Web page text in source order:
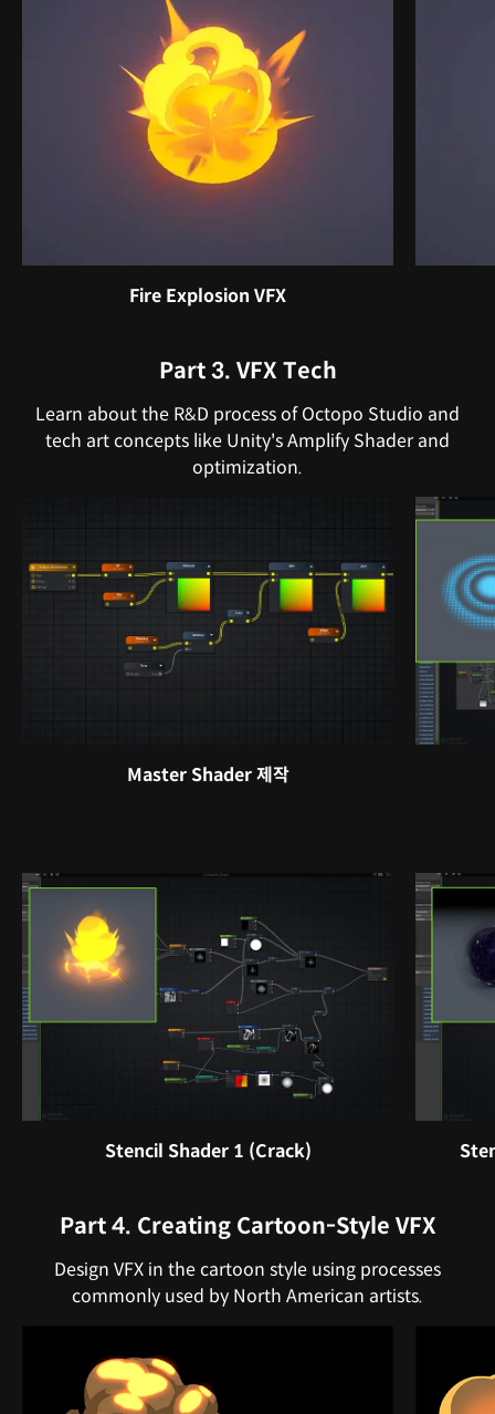
Fire Explosion VFX
Part 3. VFX Tech
Learn about the R&D process of Octopo Studio and
tech art concepts like Unity's Amplify Shader and
optimization.
Master Shader 제작
Stencil Shader 1 (Crack)
Part 4. Creating Cartoon-Style VFX
Design VFX in the cartoon style using processes
commonly used by North American artists.